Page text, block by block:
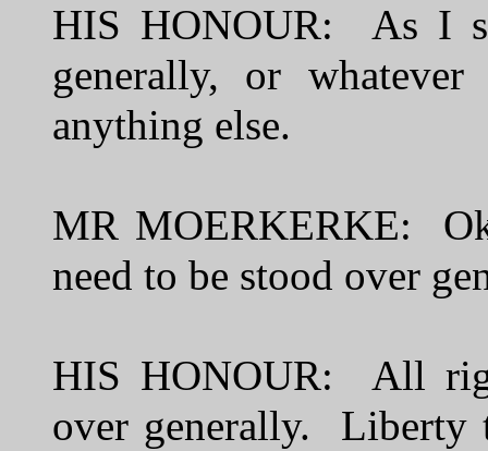
HIS HONOUR: As I
generally, or
anything else.
MR MOERKERKE:
need to be stood over
HIS HONOUR: All
over generally. Liberty